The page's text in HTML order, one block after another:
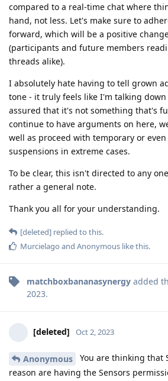
compared to a real-time chat where
hand, not less. Let's make sure to
forward, which will be a positive
(participants and future members
threads alike).
I absolutely hate having to tell grown
tone - it truly feels like I'm talking
assured that it's not something that's
continue to have arguments on here,
well as proceed with temporary or
suspensions in extreme cases.
To be clear, this isn't directed to any
rather a general note.
Thank you all for your understanding.
[deleted] replied to this.
Murcielago and Anonymous like this.
matchboxbananasynergy added
2023.
[deleted] Oct 2, 2023
Anonymous
You are thinking that
reason are having the Sensors